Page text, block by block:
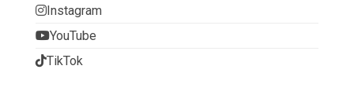
Instagram
YouTube
TikTok